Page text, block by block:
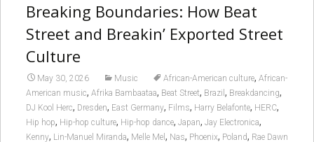
Breaking Boundaries: How Beat
Street and Breakin’ Exported Street
Culture
May 30, 2026 Music African-American culture, African-
American music, Afrika Bambaataa, Beat Street, Brazil , Breakdancing,
DJ Kool Herc, Dresden, East Germany, Films, Harry Belafonte, HERC,
Hip hop, Hip-hop culture, Hip-hop dance, Japan, Jay Electronica,
Kenny, Lin-Manuel Miranda, Melle Mel , Nas, Phoenix, Poland, Rae Dawn